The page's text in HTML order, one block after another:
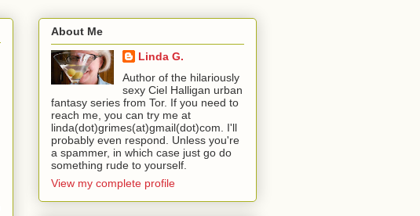
About Me
Linda G.
Author of the hilariously
sexy Ciel Halligan urban
fantasy series from Tor. If you need to
reach me, you can try me at
linda(dot)grimes(at)gmail(dot)com. I'll
probably even respond. Unless you're
a spammer, in which case just go do
something rude to yourself.
View my complete profile